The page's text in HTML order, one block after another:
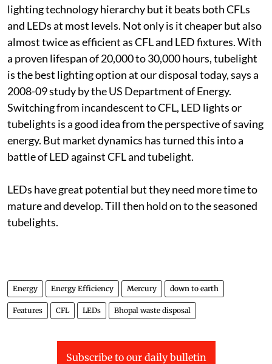
lighting technology hierarchy but it beats both CFLs
and LEDs at most levels. Not only is it cheaper but also
almost twice as efficient as CFL and LED fixtures. With
a proven lifespan of 20,000 to 30,000 hours, tubelight
is the best lighting option at our disposal today, says a
2008-09 study by the US Department of Energy.
Switching from incandescent to CFL, LED lights or
tubelights is a good idea from the perspective of saving
energy. But market dynamics has turned this into a
battle of LED against CFL and tubelight.
LEDs have great potential but they need more time to
mature and develop. Till then hold on to the seasoned
tubelights.
Energy Energy Efficiency Mercury down to earth
Features CFL LEDs Bhopal waste disposal
Subscribe to our daily bulletin